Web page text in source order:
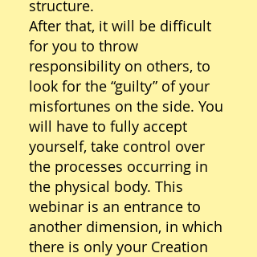
structure.
After that, it will be difficult
for you to throw
responsibility on others, to
look for the “guilty” of your
misfortunes on the side. You
will have to fully accept
yourself, take control over
the processes occurring in
the physical body.​ This
webinar is an entrance to
another dimension, in which
there is only your Creation